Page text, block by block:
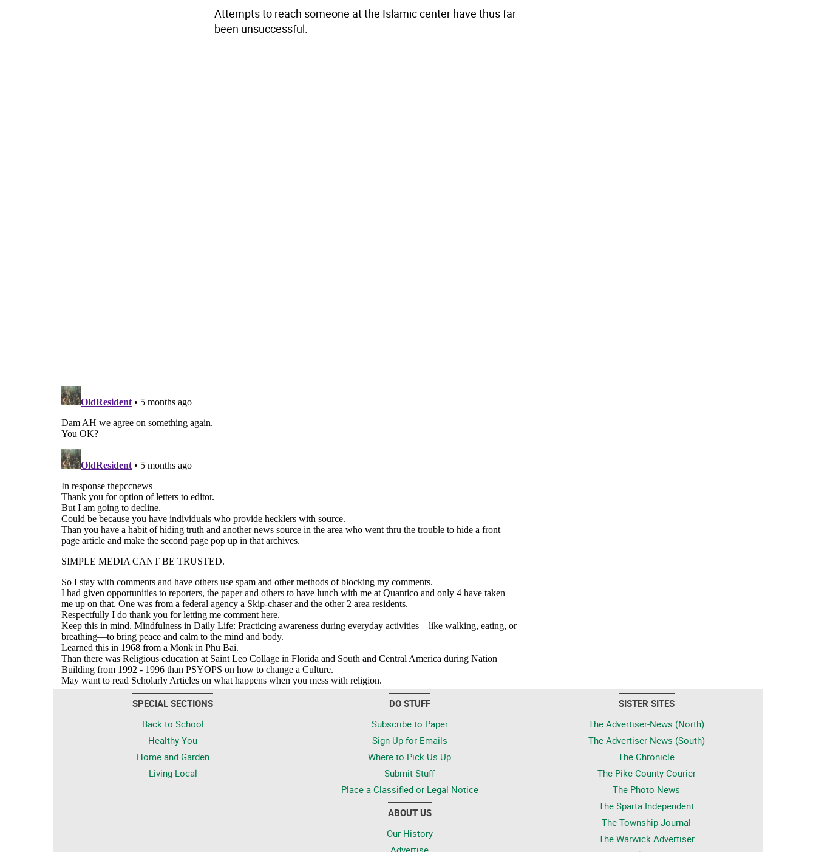
Attempts to reach someone at the Islamic center have thus far
been unsuccessful.
SPECIAL SECTIONS
Back to School
Healthy You
Home and Garden
Living Local
DO STUFF
Subscribe to Paper
Sign Up for Emails
Where to Pick Us Up
Submit Stuff
Place a Classified or Legal Notice
ABOUT US
Our History
Advertise
SISTER SITES
The Advertiser-News (North)
The Advertiser-News (South)
The Chronicle
The Pike County Courier
The Photo News
The Sparta Independent
The Township Journal
The Warwick Advertiser